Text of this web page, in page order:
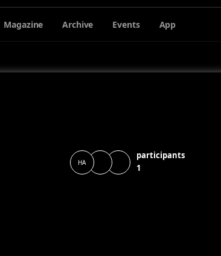
Magazine Archive Events App
HA
participants
1